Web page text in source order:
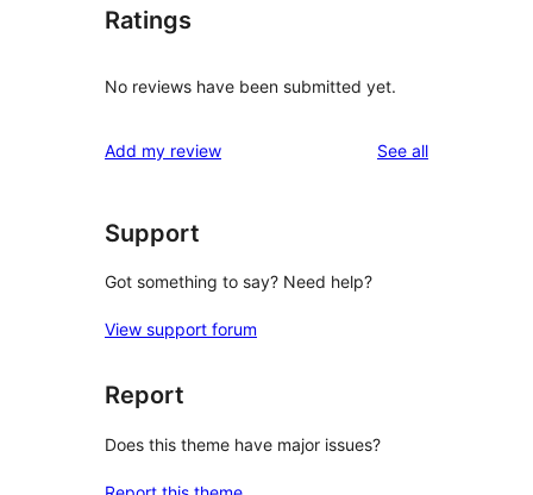
Ratings
No reviews have been submitted yet.
Add my review See allreviews
Support
Got something to say? Need help?
View support forum
Report
Does this theme have major issues?